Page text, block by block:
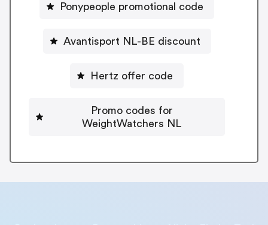
Ponypeople promotional code
Avantisport NL-BE discount
Hertz offer code
Promo codes for
WeightWatchers NL